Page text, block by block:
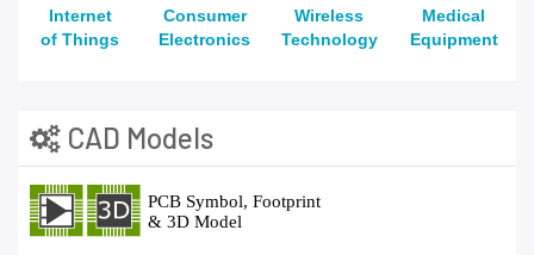
Internet
of Things
Consumer
Electronics
Wireless
Technology
Medical
Equipment
CAD Models